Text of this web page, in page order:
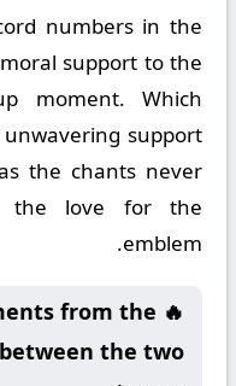
numbers in the
support to the
moment. Which
support
the chants never
the love for the
emblem.
from the
the two